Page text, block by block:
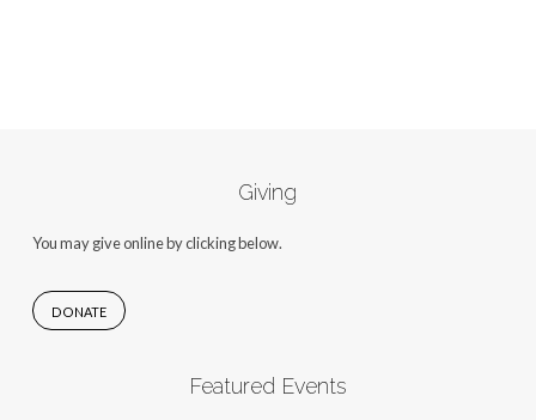
Giving
You may give online by clicking below.
DONATE
Featured Events